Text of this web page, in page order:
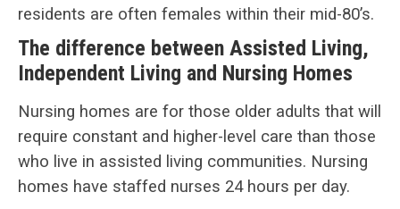
residents are often females within their mid-80’s.
The difference between Assisted Living,
Independent Living and Nursing Homes
Nursing homes are for those older adults that will
require constant and higher-level care than those
who live in assisted living communities. Nursing
homes have staffed nurses 24 hours per day.